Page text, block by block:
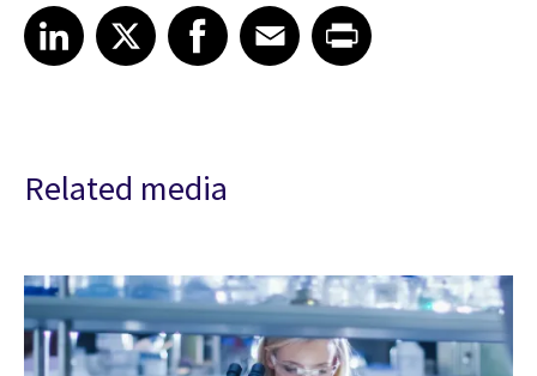
Share article on LinkedIn
LinkedIn
Share article on XShare article on Facebook
Facebook
Share article on Email
EmailShare article on Print
Related media